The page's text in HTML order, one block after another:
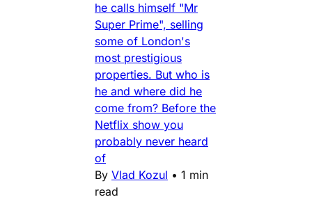
he calls himself "Mr
Super Prime", selling
some of London's
most prestigious
properties. But who is
he and where did he
come from? Before the
Netflix show you
probably never heard
of
By Vlad Kozul • 1 min
read